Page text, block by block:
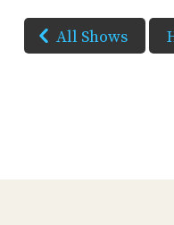
All Shows